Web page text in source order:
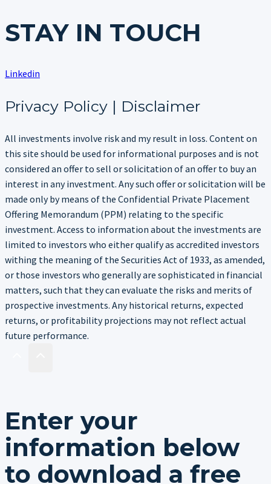
STAY IN TOUCH
Linkedin
Privacy Policy | Disclaimer
All investments involve risk and my result in loss. Content on
this site should be used for informational purposes and is not
considered an offer to sell or solicitation of an offer to buy an
interest in any investment. Any such offer or solicitation will be
made only by means of the Confidential Private Placement
Offering Memorandum (PPM) relating to the specific
investment. Access to information about the investments are
limited to investors who either qualify as accredited investors
withing the meaning of the Securities Act of 1933, as amended,
or those investors who generally are sophisticated in financial
matters, such that they can evaluate the risks and merits of
prospective investments. Any historical returns, expected
returns, or profitability projections may not reflect actual
future performance.
Enter your
information below
to download a free